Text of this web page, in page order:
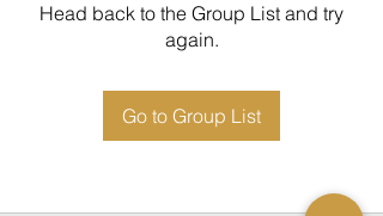
Head back to the Group List and try
again.
Go to Group List